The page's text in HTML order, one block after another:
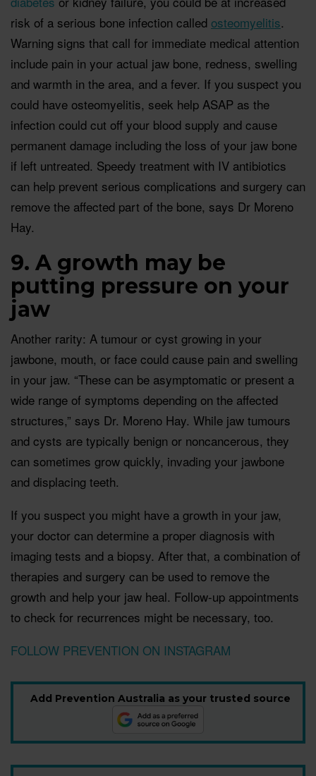
risk of a serious bone infection called osteomyelitis.
Warning signs that call for immediate medical attention
include pain in your actual jaw bone, redness, swelling
and warmth in the area, and a fever. If you suspect you
could have osteomyelitis, seek help ASAP as the
infection could cut off your blood supply and cause
permanent damage including the loss of your jaw bone
if left untreated. Speedy treatment with IV antibiotics
can help prevent serious complications and surgery can
remove the affected part of the bone, says Dr Moreno
Hay.
9. A growth may be
putting pressure on your
jaw
Another rarity: A tumour or cyst growing in your
jawbone, mouth, or face could cause pain and swelling
in your jaw. “These can be asymptomatic or present a
wide range of symptoms depending on the affected
structures,” says Dr. Moreno Hay. While jaw tumours
and cysts are typically benign or noncancerous, they
can sometimes grow quickly, invading your jawbone
and displacing teeth.
If you suspect you might have a growth in your jaw,
your doctor can determine a proper diagnosis with
imaging tests and a biopsy. After that, a combination of
therapies and surgery can be used to remove the
growth and help your jaw heal. Follow-up appointments
to check for recurrences might be necessary, too.
FOLLOW PREVENTION ON INSTAGRAM
Add Prevention Australia as your trusted source